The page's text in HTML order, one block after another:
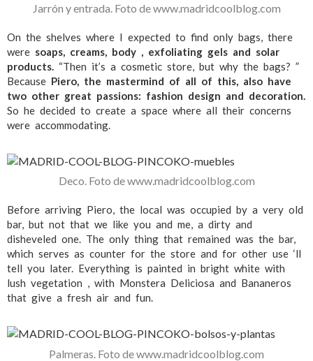
Jarrón y entrada. Foto de www.madridcoolblog.com
On the shelves where I expected to find only bags, there
were soaps, creams, body , exfoliating gels and solar
products. “Then it’s a cosmetic store, but why the bags? ”
Because Piero, the mastermind of all of this, also have
two other great passions: fashion design and decoration.
So he decided to create a space where all their concerns
were accommodating.
Deco. Foto de www.madridcoolblog.com
Before arriving Piero, the local was occupied by a very old
bar, but not that we like you and me, a dirty and
disheveled one. The only thing that remained was the bar,
which serves as counter for the store and for other use ‘ll
tell you later. Everything is painted in bright white with
lush vegetation , with Monstera Deliciosa and Bananeros
that give a fresh air and fun.
Palmeras. Foto de www.madridcoolblog.com